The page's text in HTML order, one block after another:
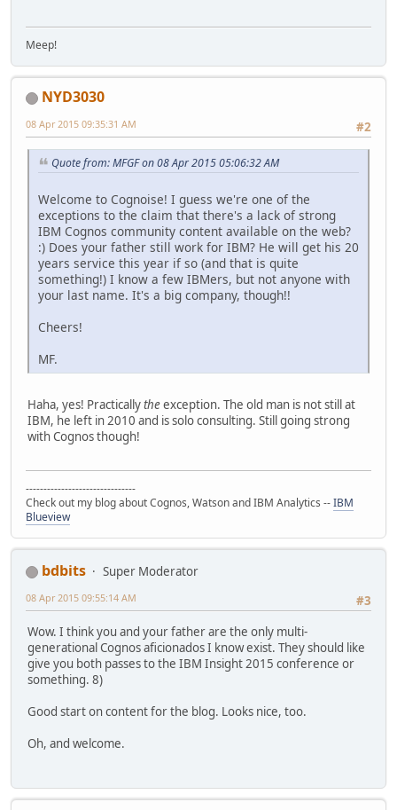
Meep!
NYD3030
#2
08 Apr 2015 09:35:31 AM
Quote from: MFGF on 08 Apr 2015 05:06:32 AM
Welcome to Cognoise! I guess we're one of the
exceptions to the claim that there's a lack of strong
IBM Cognos community content available on the web?
:) Does your father still work for IBM? He will get his 20
years service this year if so (and that is quite
something!) I know a few IBMers, but not anyone with
your last name. It's a big company, though!!
Cheers!
MF.
Haha, yes! Practicallytheexception. The old man is not still at
IBM, he left in 2010 and is solo consulting. Still going strong
with Cognos though!
-------------------------------
Check out my blog about Cognos, Watson and IBM Analytics --IBM
Blueview
bdbits
Super Moderator
#3
08 Apr 2015 09:55:14 AM
Wow. I think you and your father are the only multi-
generational Cognos aficionados I know exist. They should like
give you both passes to the IBM Insight 2015 conference or
something. 8)
Good start on content for the blog. Looks nice, too.
Oh, and welcome.